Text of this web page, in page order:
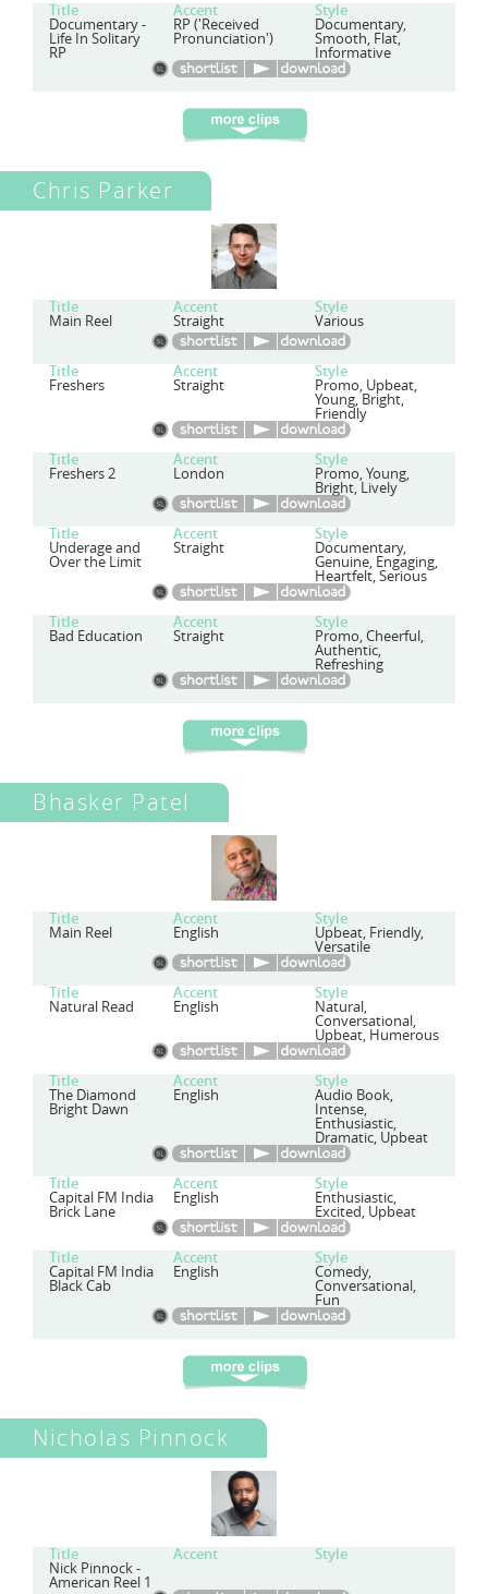
Title Accent Style
Documentary -
Life In Solitary
RP
RP ('Received
Pronunciation')
Documentary,
Smooth, Flat,
Informative
Chris Parker
Title Accent Style
Main Reel Straight Various
Title Accent Style
Freshers Straight Promo, Upbeat,
Young, Bright,
Friendly
Title Accent Style
Freshers 2 London Promo, Young,
Bright, Lively
Title Accent Style
Underage and
Over the Limit
Straight Documentary,
Genuine, Engaging,
Heartfelt, Serious
Title Accent Style
Bad Education Straight Promo, Cheerful,
Authentic,
Refreshing
Bhasker Patel
Title Accent Style
Main Reel English Upbeat, Friendly,
Versatile
Title Accent Style
Natural Read English Natural,
Conversational,
Upbeat, Humerous
Title Accent Style
The Diamond
Bright Dawn
English Audio Book,
Intense,
Enthusiastic,
Dramatic, Upbeat
Title Accent Style
Capital FM India
Brick Lane
English Enthusiastic,
Excited, Upbeat
Title Accent Style
Capital FM India
Black Cab
English Comedy,
Conversational,
Fun
Nicholas Pinnock
Title Accent Style
Nick Pinnock -
American Reel 1